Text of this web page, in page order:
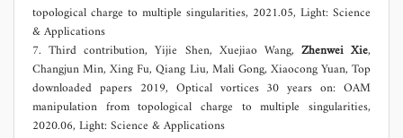
topological charge to multiple singularities, 2021.05, Light: Science
& Applications
7. Third contribution, Yijie Shen, Xuejiao Wang, Zhenwei Xie,
Changjun Min, Xing Fu, Qiang Liu, Mali Gong, Xiaocong Yuan, Top
downloaded papers 2019, Optical vortices 30 years on: OAM
manipulation from topological charge to multiple singularities,
2020.06, Light: Science & Applications